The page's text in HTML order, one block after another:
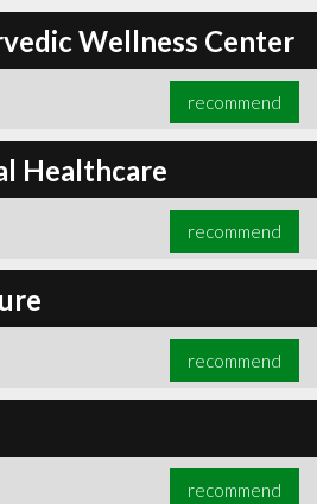
Wellness Center
recommend
Healthcare
recommend
recommend
recommend